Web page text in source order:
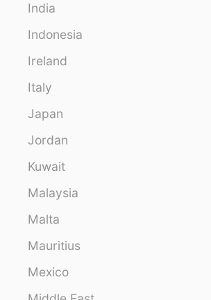
India
Indonesia
Ireland
Italy
Japan
Jordan
Kuwait
Malaysia
Malta
Mauritius
Mexico